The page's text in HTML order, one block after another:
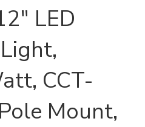
LED
CCT-
Mount,